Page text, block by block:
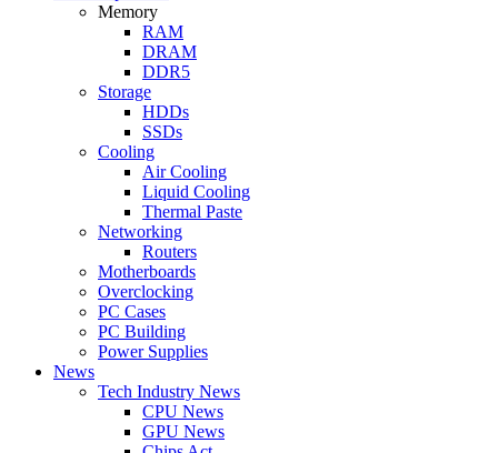
Memory
RAM
DRAM
DDR5
Storage
HDDs
SSDs
Cooling
Air Cooling
Liquid Cooling
Thermal Paste
Networking
Routers
Motherboards
Overclocking
PC Cases
PC Building
Power Supplies
News
Tech Industry News
CPU News
GPU News